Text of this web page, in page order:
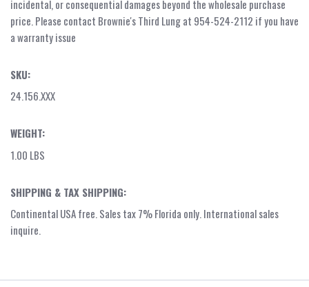
incidental, or consequential damages beyond the wholesale purchase
price. Please contact Brownie's Third Lung at 954-524-2112 if you have
a warranty issue
SKU:
24.156.XXX
WEIGHT:
1.00 LBS
SHIPPING & TAX SHIPPING:
Continental USA free. Sales tax 7% Florida only. International sales
inquire.